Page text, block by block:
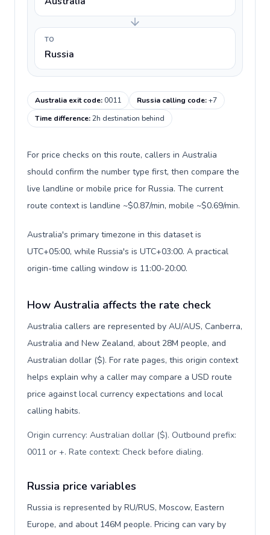
TO
Russia
Australia exit code:0011 Russia calling code:+7
Time difference:2h destination behind
For price checks on this route, callers in Australia
should confirm the number type first, then compare the
live landline or mobile price for Russia. The current
route context is landline ~$0.87/min, mobile ~$0.69/min.
Australia's primary timezone in this dataset is
UTC+05:00, while Russia's is UTC+03:00. A practical
origin-time calling window is 11:00-20:00.
How Australia affects the rate check
Australia callers are represented by AU/AUS, Canberra,
Australia and New Zealand, about 28M people, and
Australian dollar ($). For rate pages, this origin context
helps explain why a caller may compare a USD route
price against local currency expectations and local
calling habits.
Origin currency: Australian dollar ($). Outbound prefix:
0011 or +. Rate context: Check before dialing.
Russia price variables
Russia is represented by RU/RUS, Moscow, Eastern
Europe, and about 146M people. Pricing can vary by